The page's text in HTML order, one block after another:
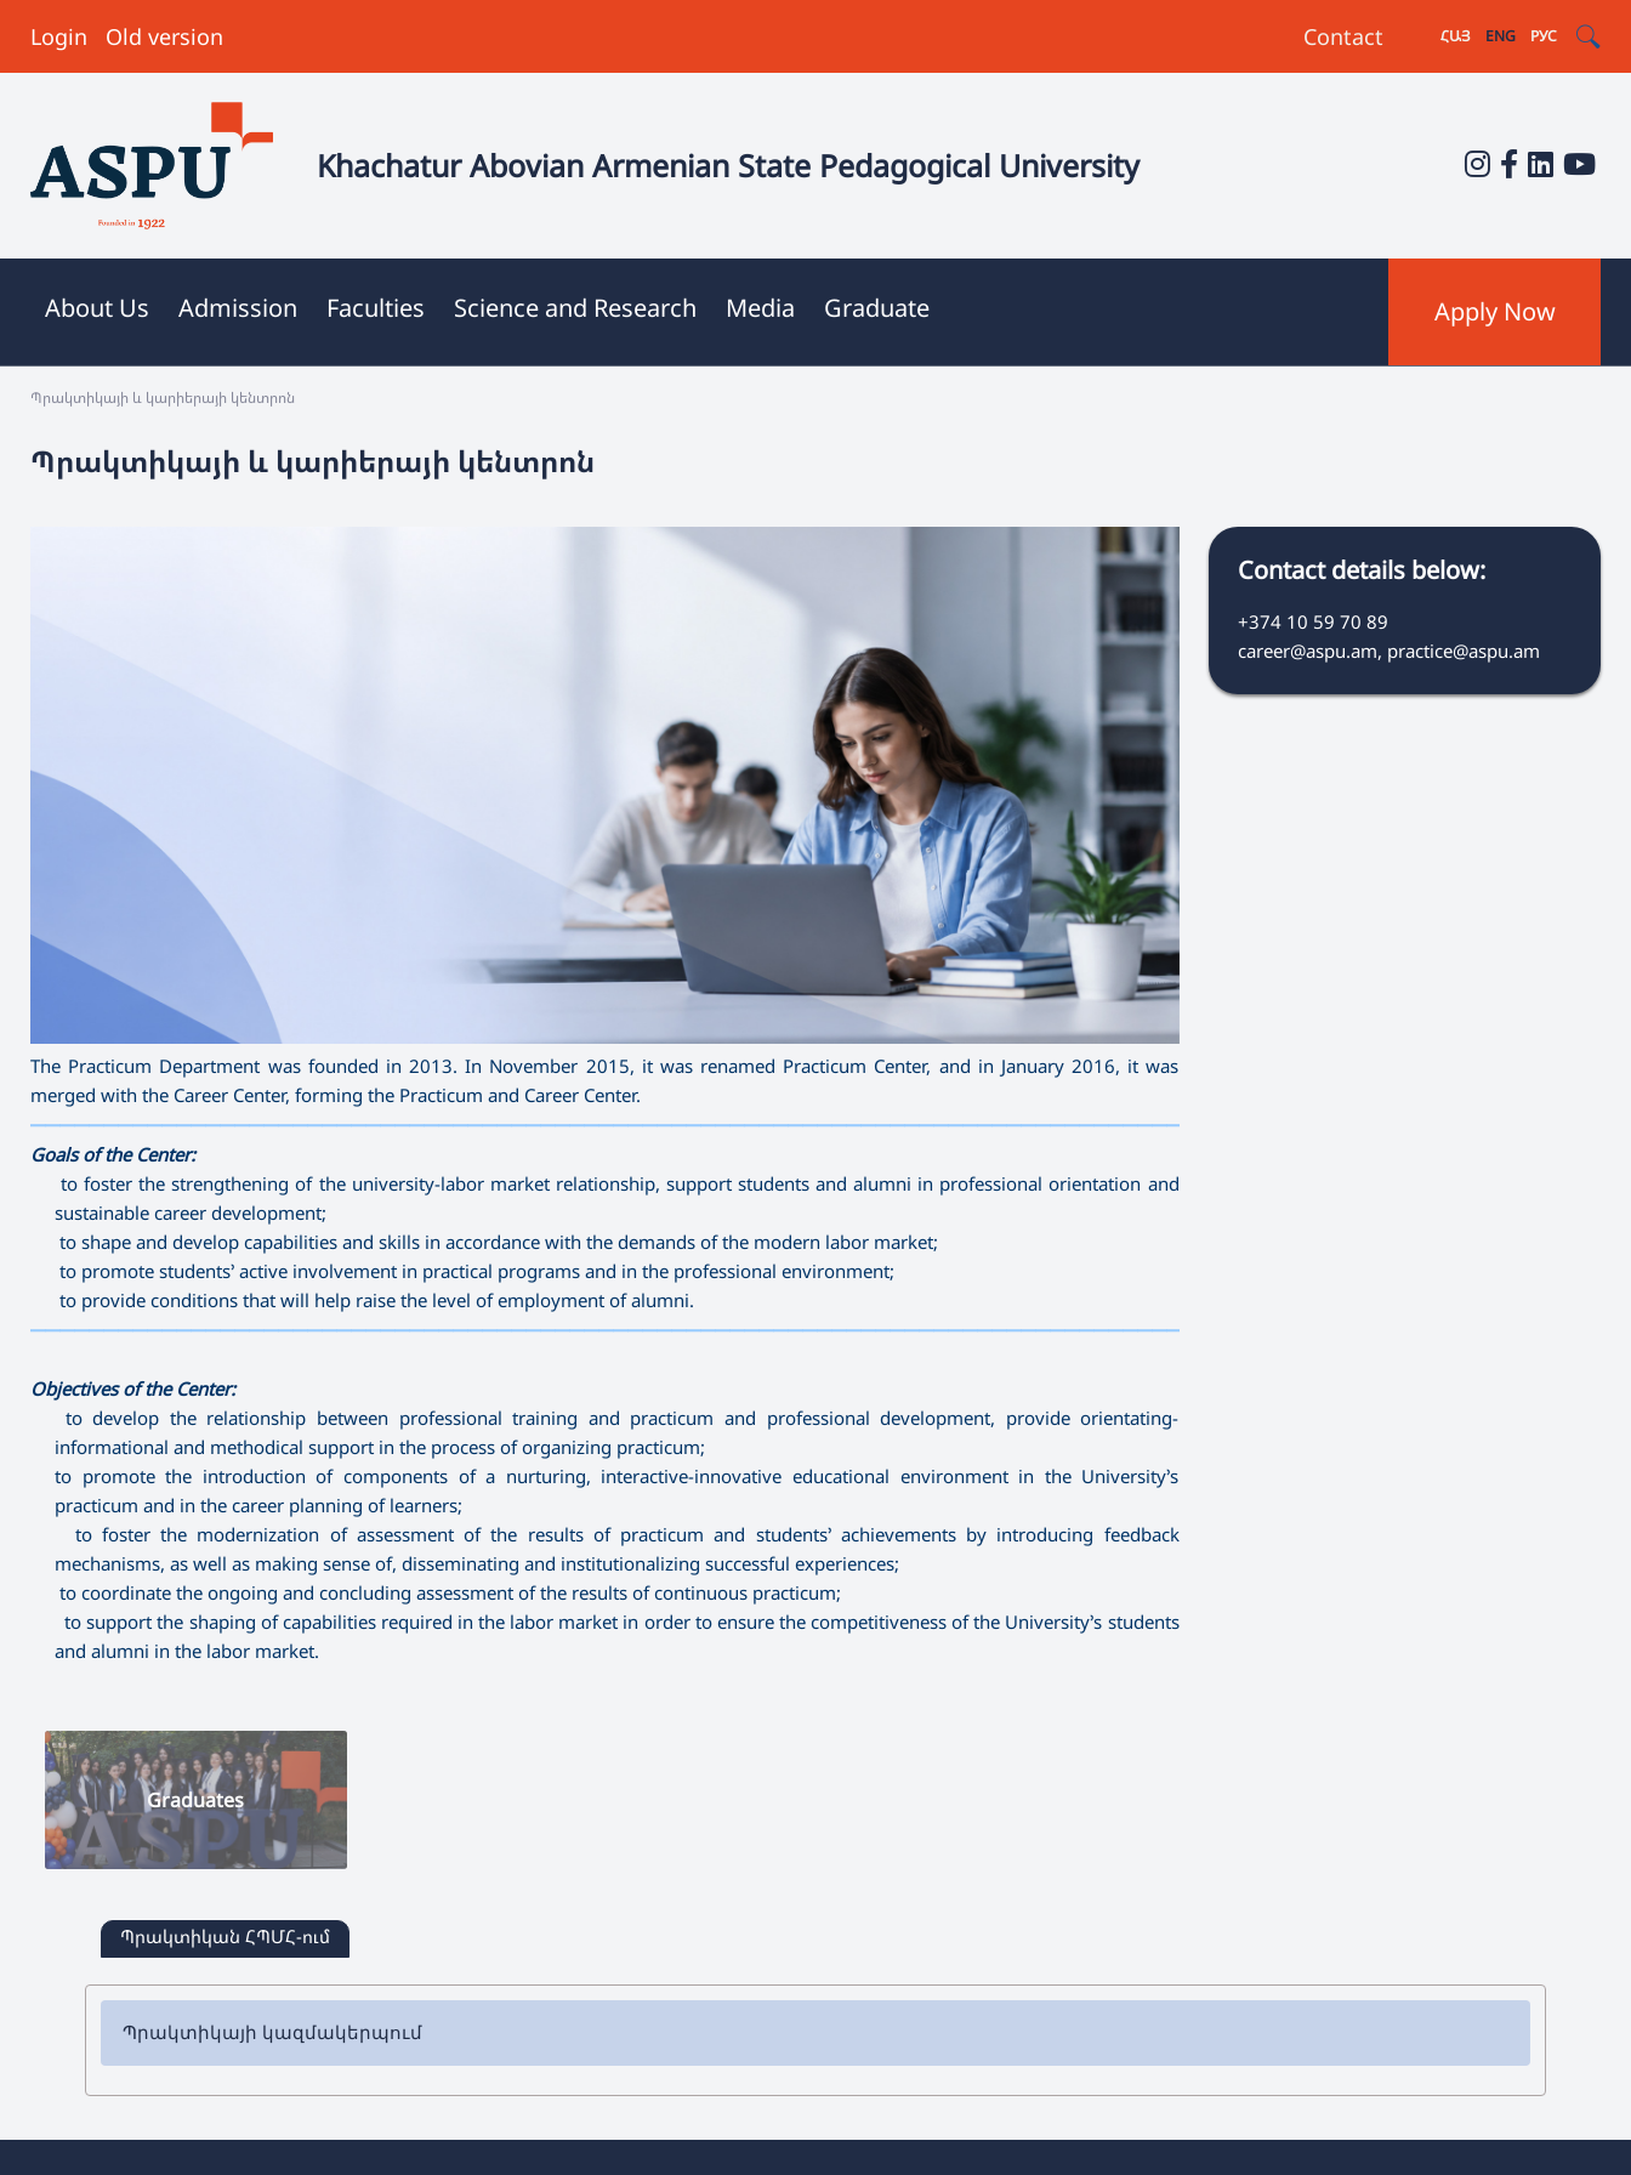
Login Old version Contact ՀԱՅ ENG РУС
Khachatur Abovian Armenian State Pedagogical University
About Us Admission Faculties Science and Research Media Graduate Apply Now
Պրակտիկայի և կարիերայի կենտրոն
Պրակտիկայի և կարիերայի կենտրոն
The Practicum Department was founded in 2013. In November 2015, it was renamed Practicum Center, and in January 2016, it was
merged with the Career Center, forming the Practicum and Career Center.
————————————————————————————————————————————————————————————————————————————————————
Goals of the Center:
to foster the strengthening of the university-labor market relationship, support students and alumni in professional orientation and
sustainable career development;
to shape and develop capabilities and skills in accordance with the demands of the modern labor market;
to promote students’ active involvement in practical programs and in the professional environment;
to provide conditions that will help raise the level of employment of alumni.
————————————————————————————————————————————————————————————————————————————————————
Objectives of the Center:
to develop the relationship between professional training and practicum and professional development, provide orientating-
informational and methodical support in the process of organizing practicum;
to promote the introduction of components of a nurturing, interactive-innovative educational environment in the University’s
practicum and in the career planning of learners;
to foster the modernization of assessment of the results of practicum and students’ achievements by introducing feedback
mechanisms, as well as making sense of, disseminating and institutionalizing successful experiences;
to coordinate the ongoing and concluding assessment of the results of continuous practicum;
to support the shaping of capabilities required in the labor market in order to ensure the competitiveness of the University’s students
and alumni in the labor market.
Contact details below:
+374 10 59 70 89
career@aspu.am, practice@aspu.am
Graduates
Պրակտիկան ՀՊՄՀ-ում
Պրակտիկայի կազմակերպում